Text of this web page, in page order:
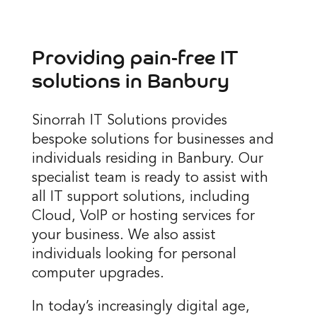
Providing pain-free IT
solutions in Banbury
Sinorrah IT Solutions provides
bespoke solutions for businesses and
individuals residing in Banbury. Our
specialist team is ready to assist with
all IT support solutions, including
Cloud, VoIP or hosting services for
your business. We also assist
individuals looking for personal
computer upgrades.
In today’s increasingly digital age,